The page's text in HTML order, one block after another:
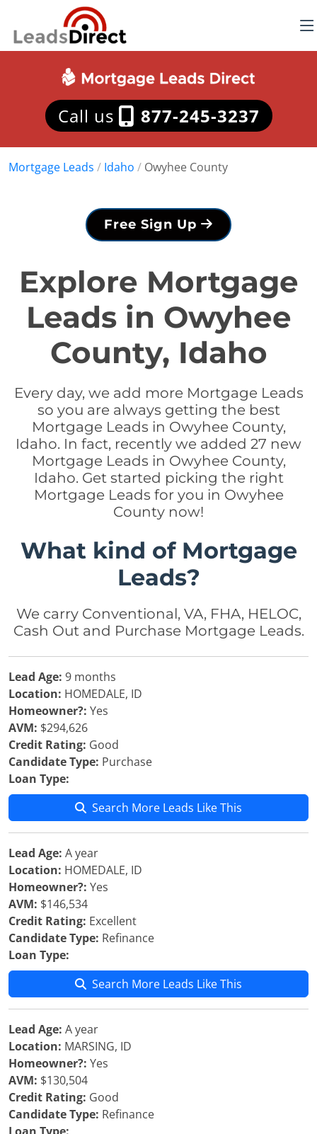
Call us 877-245-3237
Mortgage Leads / Idaho / Owyhee County
Free Sign Up
Explore Mortgage
Leads in Owyhee
County, Idaho
Every day, we add more Mortgage Leads
so you are always getting the best
Mortgage Leads in Owyhee County,
Idaho. In fact, recently we added 27 new
Mortgage Leads in Owyhee County,
Idaho. Get started picking the right
Mortgage Leads for you in Owyhee
County now!
What kind of Mortgage
Leads?
We carry Conventional, VA, FHA, HELOC,
Cash Out and Purchase Mortgage Leads.
Lead Age: 9 months
Location: HOMEDALE, ID
Homeowner?: Yes
AVM: $294,626
Credit Rating: Good
Candidate Type: Purchase
Loan Type:
Search More Leads Like This
Lead Age: A year
Location: HOMEDALE, ID
Homeowner?: Yes
AVM: $146,534
Credit Rating: Excellent
Candidate Type: Refinance
Loan Type:
Search More Leads Like This
Lead Age: A year
Location: MARSING, ID
Homeowner?: Yes
AVM: $130,504
Credit Rating: Good
Candidate Type: Refinance